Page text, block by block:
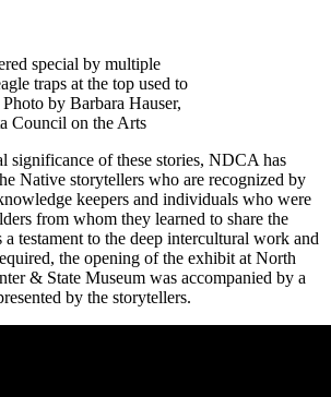
special by multiple
traps at the top used to
by Barbara Hauser,
Council on the Arts
significance of these stories, NDCA has
Native storytellers who are recognized by
keepers and individuals who were
from whom they learned to share the
testament to the deep intercultural work and
the opening of the exhibit at North
& State Museum was accompanied by a
by the storytellers.